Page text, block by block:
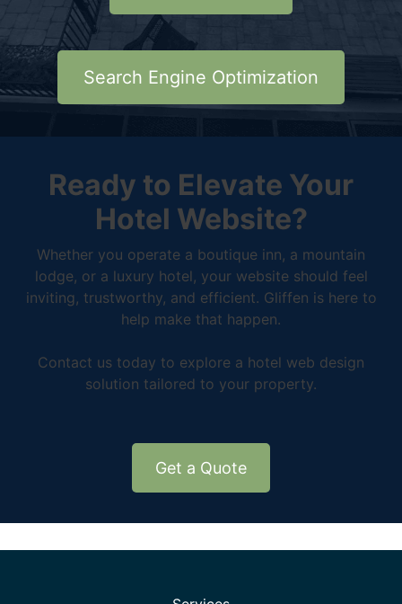
Search Engine Optimization
Ready to Elevate Your
Hotel Website?
Whether you operate a boutique inn, a mountain
lodge, or a luxury hotel, your website should feel
inviting, trustworthy, and efficient. Gliffen is here to
help make that happen.
Contact us today to explore a hotel web design
solution tailored to your property.
Get a Quote